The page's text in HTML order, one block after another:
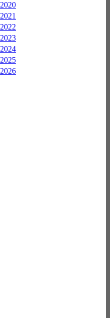
2020
2021
2022
2023
2024
2025
2026